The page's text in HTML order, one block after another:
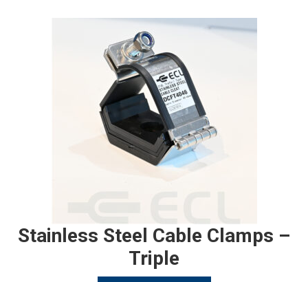
Stainless Steel Cable Clamps –
Triple